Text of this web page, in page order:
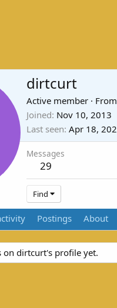
dirtcurt
Active member · From
Joined Nov 10, 2013
Last seen Apr 18,
Messages
29
Find
Postings About
on dirtcurt's profile yet.